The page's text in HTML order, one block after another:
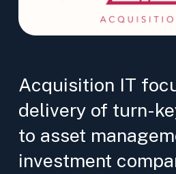
Acquisition IT
delivery of turn-
to asset
investment